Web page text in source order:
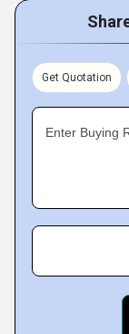
Get Quotation
Enter Buying